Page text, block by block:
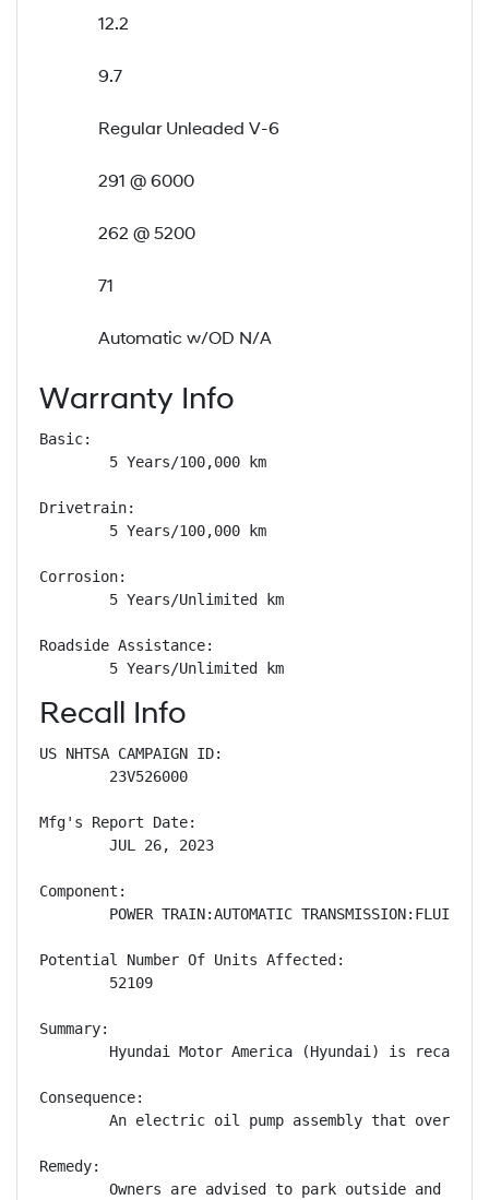
12.2
9.7
Regular Unleaded V-6
291 @ 6000
262 @ 5200
71
Automatic w/OD N/A
Warranty Info
Basic:
        5 Years/100,000 km
Drivetrain:
        5 Years/100,000 km
Corrosion:
        5 Years/Unlimited km
Roadside Assistance:
        5 Years/Unlimited km
Recall Info
US NHTSA CAMPAIGN ID:
        23V526000
Mfg's Report Date:
        JUL 26, 2023
Component:
POWER TRAIN:AUTOMATIC TRANSMISSION:FLUID/
Potential Number Of Units Affected:
        52109
Summary:
Hyundai Motor America (Hyundai) is
Consequence:
An electric oil pump assembly that
Remedy:
Owners are advised to park outside and